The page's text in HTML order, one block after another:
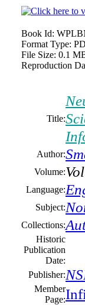
Book Id:
Format Type:
File Size: 0.1
Reproduction
Title:
Author:
Volume:
Language:
Subject:
Collections:
Historic
Publication
Date:
Publisher:
Member
Page: